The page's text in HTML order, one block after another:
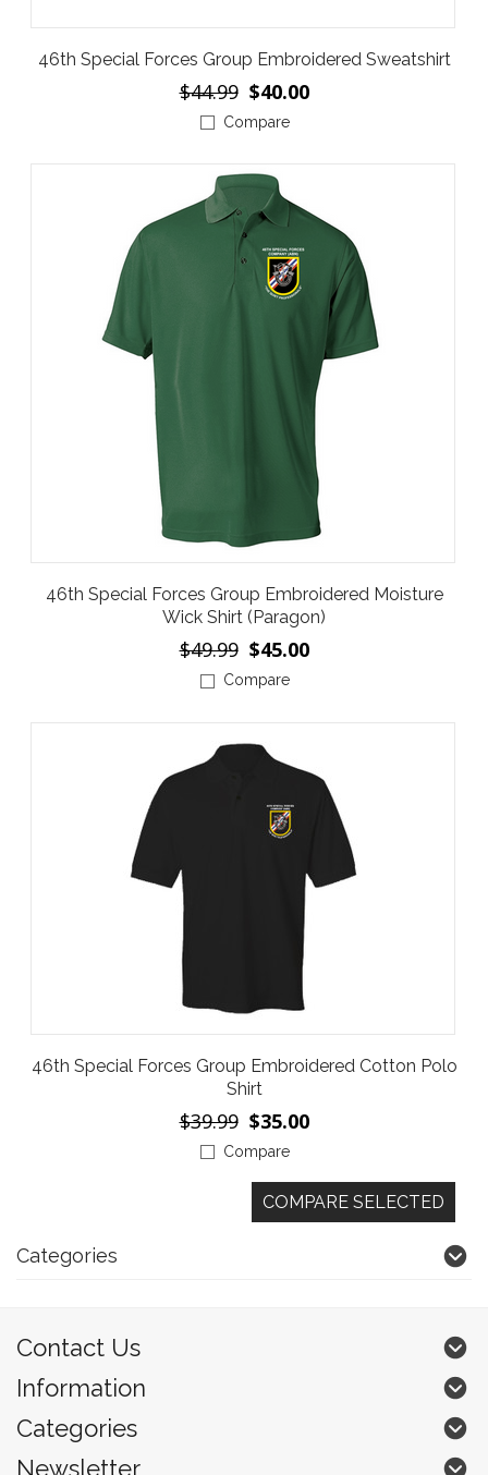
46th Special Forces Group Embroidered Sweatshirt
$44.99 $40.00
Compare
46th Special Forces Group Embroidered Moisture
Wick Shirt (Paragon)
$49.99 $45.00
Compare
46th Special Forces Group Embroidered Cotton Polo
Shirt
$39.99 $35.00
Compare
Categories
Contact Us
Information
Categories
Newsletter